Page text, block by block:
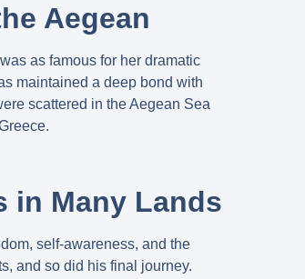
Aegean
as famous for her dramatic
maintained a deep bond with
scattered in the Aegean Sea
in Many Lands
self-awareness, and the
and so did his final journey.